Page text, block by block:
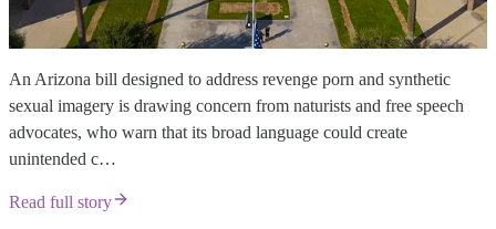
An Arizona bill designed to address revenge porn and synthetic
sexual imagery is drawing concern from naturists and free speech
advocates, who warn that its broad language could create
unintended c…
Read full story